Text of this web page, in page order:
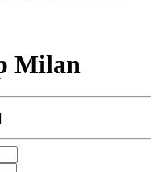
Milan